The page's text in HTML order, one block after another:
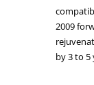
2009
by 3 to 5